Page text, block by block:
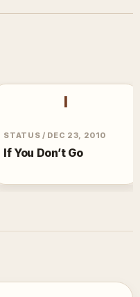
I
STATUS / DEC 23, 2010
If You Don’t Go